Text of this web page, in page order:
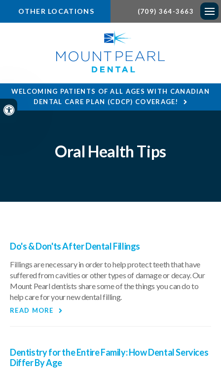
Accessible Version
(709) 364-3663
OTHER LOCATIONS
WELCOMING PATIENTS OF ALL AGES WITH CANADIAN
DENTAL CARE PLAN (CDCP) COVERAGE!
Oral Health Tips
Do's & Don'ts After Dental Fillings
Fillings are necessary in order to help protect teeth that have
suffered from cavities or other types of damage or decay. Our
Mount Pearl dentists share some of the things you can do to
help care for your new dental filling.
READ MORE
Dentistry for the Entire Family: How Dental Services
Differ By Age